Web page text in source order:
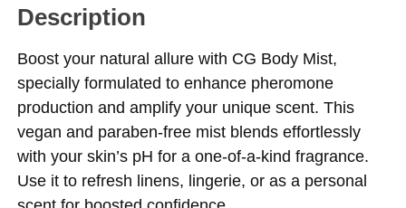
Description
Boost your natural allure with CG Body Mist,
specially formulated to enhance pheromone
production and amplify your unique scent. This
vegan and paraben-free mist blends effortlessly
with your skin’s pH for a one-of-a-kind fragrance.
Use it to refresh linens, lingerie, or as a personal